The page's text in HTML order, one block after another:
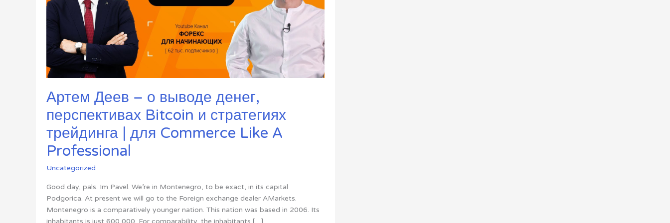
Артем Деев – о выводе денег,
перспективах Bitcoin и стратегиях
трейдинга | для Commerce Like A
Professional
Uncategorized
Good day, pals. Im Pavel. We’re in Montenegro, to be exact, in its capital
Podgorica. At present we will go to the Foreign exchange dealer AMarkets.
Montenegro is a comparatively younger nation. This nation was based in 2006. Its